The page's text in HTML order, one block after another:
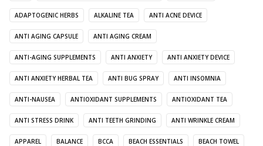
ADAPTOGENIC HERBS ALKALINE TEA ANTI ACNE DEVICE
ANTI AGING CAPSULE ANTI AGING CREAM
ANTI-AGING SUPPLEMENTS ANTI ANXIETY ANTI ANXIETY DEVICE
ANTI ANXIETY HERBAL TEA ANTI BUG SPRAY ANTI INSOMNIA
ANTI-NAUSEA ANTIOXIDANT SUPPLEMENTS ANTIOXIDANT TEA
ANTI STRESS DRINK ANTI TEETH GRINDING ANTI WRINKLE CREAM
APPAREL BALANCE BCCA BEACH ESSENTIALS BEACH TOWEL